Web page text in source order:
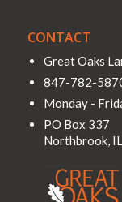
CONTACT
Great Oaks
847-782-
Monday -
PO Box 337
Northbrook, IL